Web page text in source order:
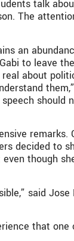
talk
The
an
to leave
about
should
remarks.
decided to
though
said Jose
that